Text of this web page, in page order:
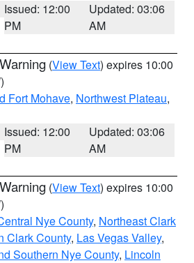
Issued: 12:00
PM
Updated: 03:06
AM
(View Text) expires 10:00
Fort Mohave, Northwest Plateau,
Issued: 12:00
PM
Updated: 03:06
AM
(View Text) expires 10:00
Nye County, Northeast Clark
Clark County, Las Vegas Valley,
Southern Nye County, Lincoln